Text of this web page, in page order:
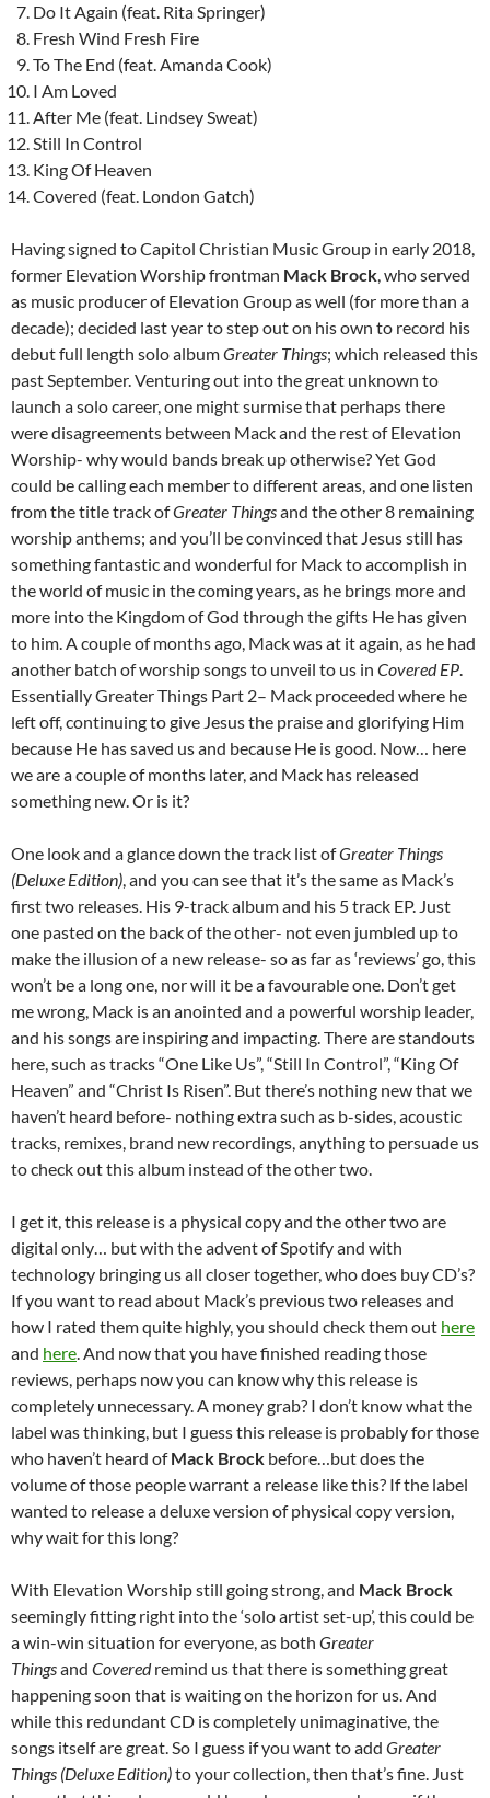
Do It Again (feat. Rita Springer)
Fresh Wind Fresh Fire
To The End (feat. Amanda Cook)
I Am Loved
After Me (feat. Lindsey Sweat)
Still In Control
King Of Heaven
Covered (feat. London Gatch)
Having signed to Capitol Christian Music Group in early 2018,
former Elevation Worship frontman Mack Brock, who served
as music producer of Elevation Group as well (for more than a
decade); decided last year to step out on his own to record his
debut full length solo albumGreater Things; which released this
past September. Venturing out into the great unknown to
launch a solo career, one might surmise that perhaps there
were disagreements between Mack and the rest of Elevation
Worship- why would bands break up otherwise? Yet God
could be calling each member to different areas, and one listen
from the title track ofGreater Thingsand the other 8 remaining
worship anthems; and you’ll be convinced that Jesus still has
something fantastic and wonderful for Mack to accomplish in
the world of music in the coming years, as he brings more and
more into the Kingdom of God through the gifts He has given
to him. A couple of months ago, Mack was at it again, as he had
another batch of worship songs to unveil to us in Covered EP.
Essentially Greater Things Part 2– Mack proceeded where he
left off, continuing to give Jesus the praise and glorifying Him
because He has saved us and because He is good. Now… here
we are a couple of months later, and Mack has released
something new. Or is it?
One look and a glance down the track list ofGreater Things
(Deluxe Edition), and you can see that it’s the same as Mack’s
first two releases. His 9-track album and his 5 track EP. Just
one pasted on the back of the other- not even jumbled up to
make the illusion of a new release- so as far as ‘reviews’ go, this
won’t be a long one, nor will it be a favourable one. Don’t get
me wrong, Mack is an anointed and a powerful worship leader,
and his songs are inspiring and impacting. There are standouts
here, such as tracks “One Like Us”, “Still In Control”, “King Of
Heaven” and “Christ Is Risen”. But there’s nothing new that we
haven’t heard before- nothing extra such as b-sides, acoustic
tracks, remixes, brand new recordings, anything to persuade us
to check out this album instead of the other two.
I get it, this release is a physical copy and the other two are
digital only… but with the advent of Spotify and with
technology bringing us all closer together, who does buy CD’s?
If you want to read about Mack’s previous two releases and
how I rated them quite highly, you should check them out here
and here. And now that you have finished reading those
reviews, perhaps now you can know why this release is
completely unnecessary. A money grab? I don’t know what the
label was thinking, but I guess this release is probably for those
who haven’t heard ofMack Brock before…but does the
volume of those people warrant a release like this? If the label
wanted to release a deluxe version of physical copy version,
why wait for this long?
With Elevation Worship still going strong, and Mack Brock
seemingly fitting right into the ‘solo artist set-up’, this could be
a win-win situation for everyone, as both Greater
Thingsand Coveredremind us that there is something great
happening soon that is waiting on the horizon for us. And
while this redundant CD is completely unimaginative, the
songs itself are great. So I guess if you want to add Greater
Things (Deluxe Edition)to your collection, then that’s fine. Just